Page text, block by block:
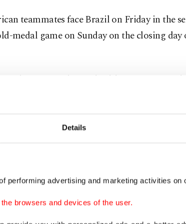
Details
performing advertising and marketing activities on
browsers and devices of the user.
teammates face Brazil on Friday in the
medal game on Sunday on the closing day
as long as you have a healthy pregnancy,”
years ago in Rio de Janeiro to go with
and a bronze in her first Games in 2004
playing volleyball for 18 years. The movement
"My body is trained in it, so my body is
and the competition fairly well.”